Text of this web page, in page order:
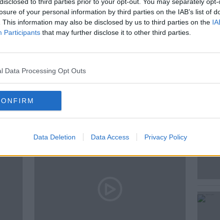
of your personal information by third parties on the IAB’s list of
This information may also be disclosed by us to third parties on the
Participants that may further disclose it to other third parties.
Data Processing Opt Outs
Data Deletion Data Access Privacy Policy
RELATIONSHIPS
Episodes